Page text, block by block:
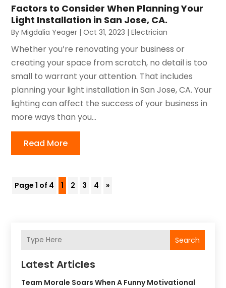
Factors to Consider When Planning Your
Light Installation in San Jose, CA.
ByMigdalia Yeager |Oct 31, 2023 |Electrician
Whether you’re renovating your business or
creating your space from scratch, no detail is too
small to warrant your attention. That includes
planning your light installation in San Jose, CA. Your
lighting can affect the success of your business in
more ways than you...
Read More
Page 1 of 4 1 2 3 4 »
Search
Latest Articles
Team Morale Soars When A Funny Motivational